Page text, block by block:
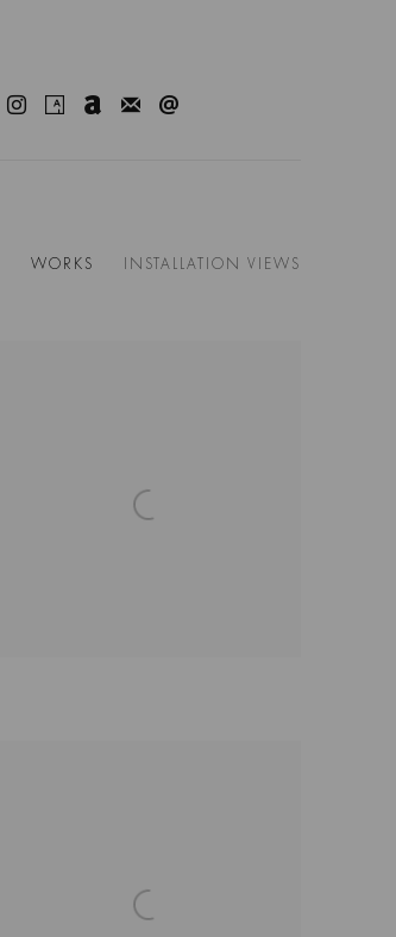
WORKS INSTALLATION VIEWS